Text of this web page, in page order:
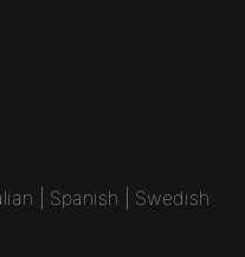
Spanish Swedish